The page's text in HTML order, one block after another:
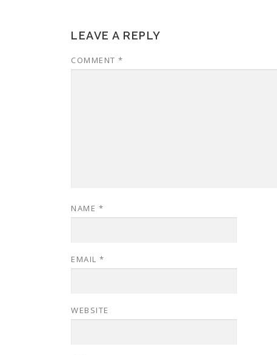
LEAVE A REPLY
COMMENT *
NAME *
EMAIL *
WEBSITE